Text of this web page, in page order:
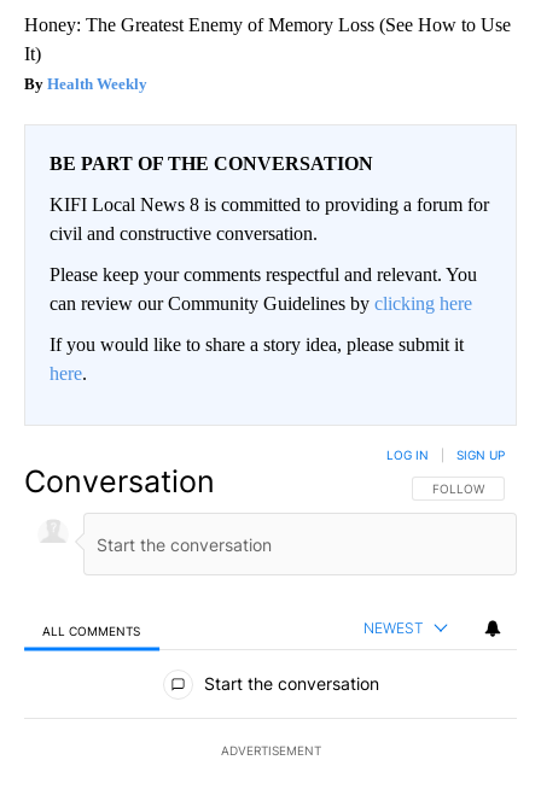
Honey: The Greatest Enemy of Memory Loss (See How to Use
It)
Health Weekly
BE PART OF THE CONVERSATION
KIFI Local News 8 is committed to providing a forum for
civil and constructive conversation.
Please keep your comments respectful and relevant. You
can review our Community Guidelines by clicking here
If you would like to share a story idea, please submit it
here.
Conversation FOLLOW THIS
FOLLOW
LOG IN SIGN UP
ALL COMMENTS NEWEST
All Comments
Start the conversation
ADVERTISEMENT